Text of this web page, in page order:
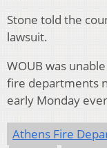
Stone told the
lawsuit.
WOUB was
fire departments
early Monday
Athens Fire